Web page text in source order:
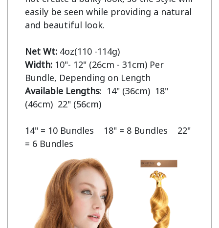
easily be seen while providing a natural
and beautiful look.
Net Wt:
Width: 10"- 12" (26cm - 31cm) Per
Available Lengths:  14" (36cm)  18"
(46cm)  22" (56cm)
14" = 10 Bundles    18" = 8 Bundles    22"
= 6 Bundles